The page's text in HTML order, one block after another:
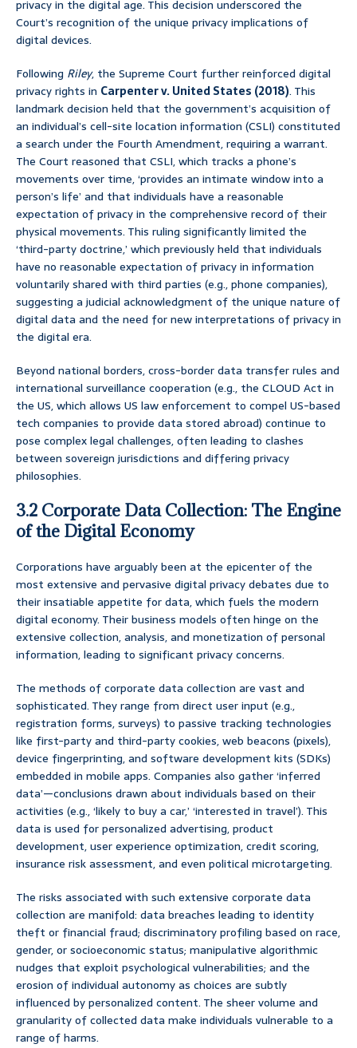
privacy in the digital age. This decision underscored the
Court’s recognition of the unique privacy implications of
digital devices.
Following Riley, the Supreme Court further reinforced digital
privacy rights in Carpenter v. United States (2018). This
landmark decision held that the government’s acquisition of
an individual’s cell-site location information (CSLI) constituted
a search under the Fourth Amendment, requiring a warrant.
The Court reasoned that CSLI, which tracks a phone’s
movements over time, ‘provides an intimate window into a
person’s life’ and that individuals have a reasonable
expectation of privacy in the comprehensive record of their
physical movements. This ruling significantly limited the
‘third-party doctrine,’ which previously held that individuals
have no reasonable expectation of privacy in information
voluntarily shared with third parties (e.g., phone companies),
suggesting a judicial acknowledgment of the unique nature of
digital data and the need for new interpretations of privacy in
the digital era.
Beyond national borders, cross-border data transfer rules and
international surveillance cooperation (e.g., the CLOUD Act in
the US, which allows US law enforcement to compel US-based
tech companies to provide data stored abroad) continue to
pose complex legal challenges, often leading to clashes
between sovereign jurisdictions and differing privacy
philosophies.
3.2 Corporate Data Collection: The Engine
of the Digital Economy
Corporations have arguably been at the epicenter of the
most extensive and pervasive digital privacy debates due to
their insatiable appetite for data, which fuels the modern
digital economy. Their business models often hinge on the
extensive collection, analysis, and monetization of personal
information, leading to significant privacy concerns.
The methods of corporate data collection are vast and
sophisticated. They range from direct user input (e.g.,
registration forms, surveys) to passive tracking technologies
like first-party and third-party cookies, web beacons (pixels),
device fingerprinting, and software development kits (SDKs)
embedded in mobile apps. Companies also gather ‘inferred
data’—conclusions drawn about individuals based on their
activities (e.g., ‘likely to buy a car,’ ‘interested in travel’). This
data is used for personalized advertising, product
development, user experience optimization, credit scoring,
insurance risk assessment, and even political microtargeting.
The risks associated with such extensive corporate data
collection are manifold: data breaches leading to identity
theft or financial fraud; discriminatory profiling based on race,
gender, or socioeconomic status; manipulative algorithmic
nudges that exploit psychological vulnerabilities; and the
erosion of individual autonomy as choices are subtly
influenced by personalized content. The sheer volume and
granularity of collected data make individuals vulnerable to a
range of harms.